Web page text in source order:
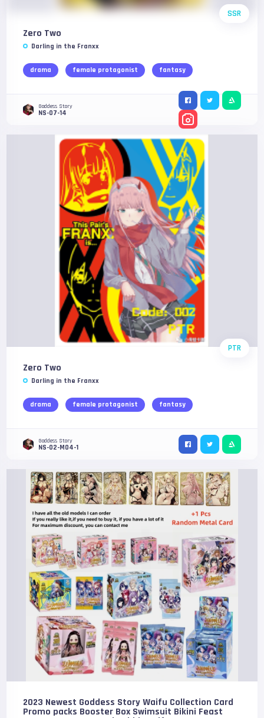
SSR
Zero Two
Darling in the Franxx
drama female protagonist fantasy
Goddess Story
NS-07-14
PTR
Zero Two
Darling in the Franxx
drama female protagonist fantasy
Goddess Story
NS-02-M04-1
2023 Newest Goddess Story Waifu Collection Card
Promo packs Booster Box Swimsuit Bikini Feast